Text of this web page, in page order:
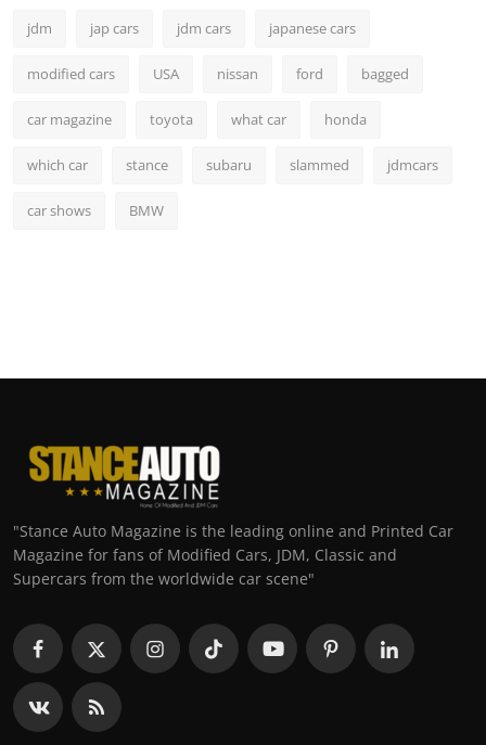
jdm jap cars jdm cars japanese cars
modified cars USA nissan ford bagged
car magazine toyota what car honda
which car stance subaru slammed jdmcars
car shows BMW
"Stance Auto Magazine is the leading online and Printed Car
Magazine for fans of Modified Cars, JDM, Classic and
Supercars from the worldwide car scene"